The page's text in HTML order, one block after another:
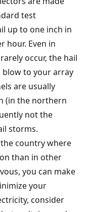
test
up to one inch in
hour. Even in
occur, the hail
blow to your array
are usually
(in the northern
not the
storms.
country where
than in other
you can make
your
consider